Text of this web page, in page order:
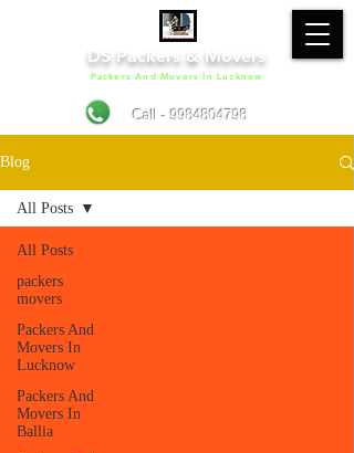
DS Packers & Movers
Call - 9984804798
Packers And Movers In Lucknow
Blog
All Posts
packers
movers
Packers And
Movers In
Lucknow
Packers And
Movers In
Ballia
All Posts